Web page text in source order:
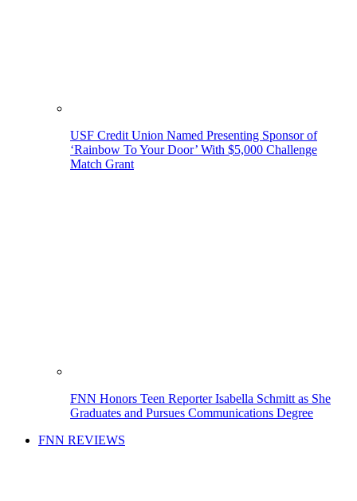
USF Credit Union Named Presenting Sponsor of
‘Rainbow To Your Door’ With $5,000 Challenge
Match Grant
FNN Honors Teen Reporter Isabella Schmitt as She
Graduates and Pursues Communications Degree
FNN REVIEWS